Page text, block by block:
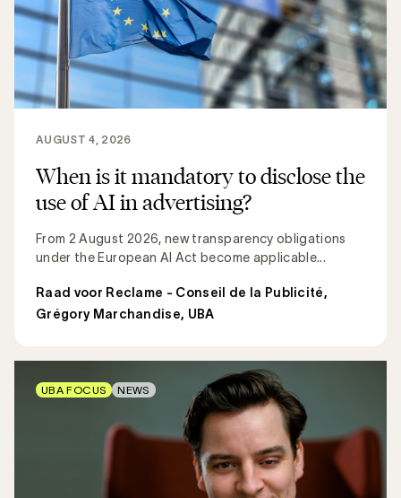
When is it mandatory to disclose the
use of AI in advertising?
From 2 August 2026, new transparency obligations
under the European AI Act become applicable...
AUGUST 4, 2026
Raad voor Reclame - Conseil de la Publicité,
Grégory Marchandise, UBA
UBA FOCUS NEWS